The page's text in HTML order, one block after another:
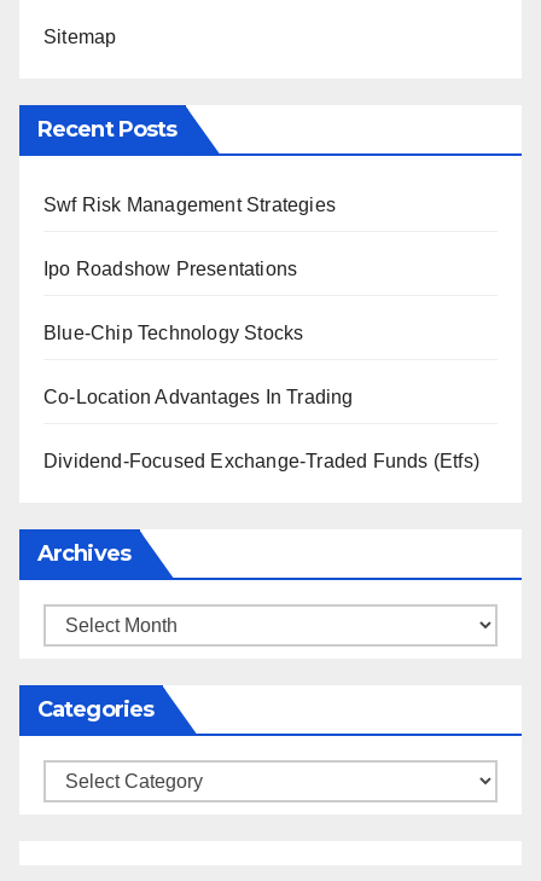
Sitemap
Recent Posts
Swf Risk Management Strategies
Ipo Roadshow Presentations
Blue-Chip Technology Stocks
Co-Location Advantages In Trading
Dividend-Focused Exchange-Traded Funds (Etfs)
Archives
Archives
Categories
Categories